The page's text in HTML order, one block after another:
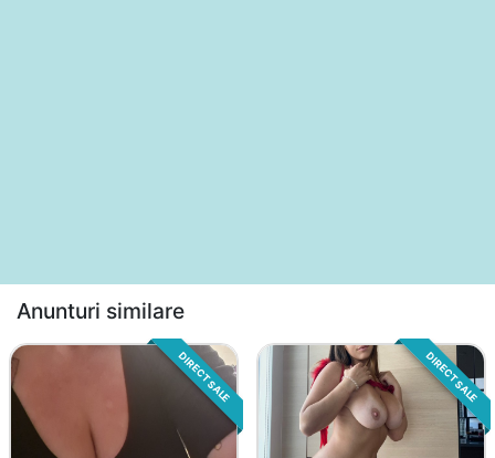
Anunturi similare
DIRECT SALE DIRECT SALE